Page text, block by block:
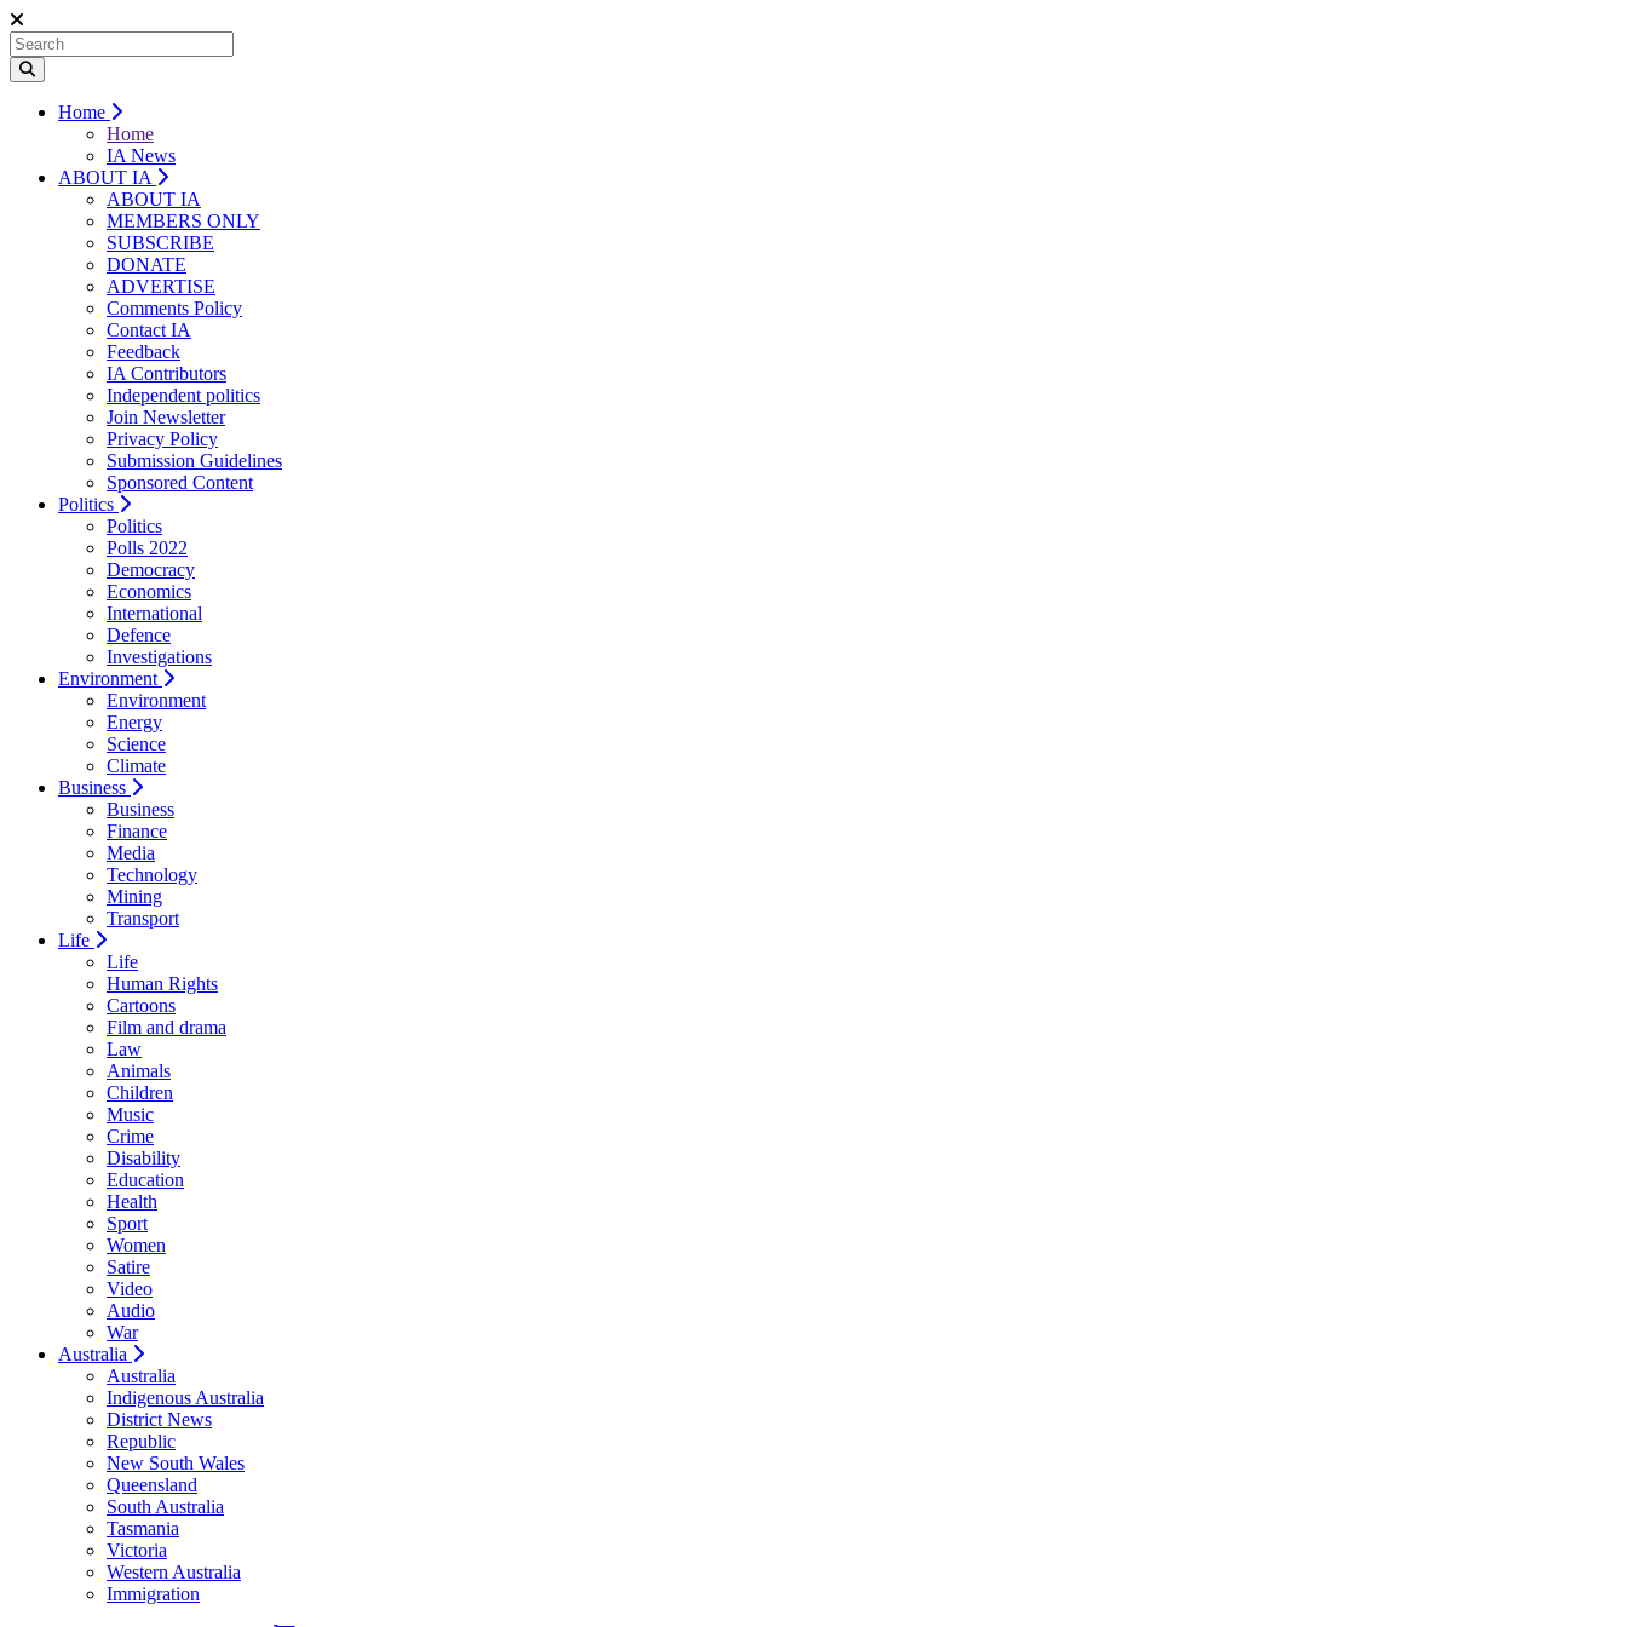
Home
Home
IA News
ABOUT IA
ABOUT IA
MEMBERS ONLY
SUBSCRIBE
DONATE
ADVERTISE
Comments Policy
Contact IA
Feedback
IA Contributors
Independent politics
Join Newsletter
Privacy Policy
Submission Guidelines
Sponsored Content
Politics
Politics
Polls 2022
Democracy
Economics
International
Defence
Investigations
Environment
Environment
Energy
Science
Climate
Business
Business
Finance
Media
Technology
Mining
Transport
Life
Life
Human Rights
Cartoons
Film and drama
Law
Animals
Children
Music
Crime
Disability
Education
Health
Sport
Women
Satire
Video
Audio
War
Australia
Australia
Indigenous Australia
District News
Republic
New South Wales
Queensland
South Australia
Tasmania
Victoria
Western Australia
Immigration